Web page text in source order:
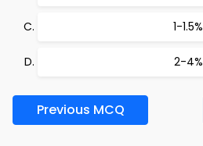
1-1.5%
2-4%
Previous MCQ